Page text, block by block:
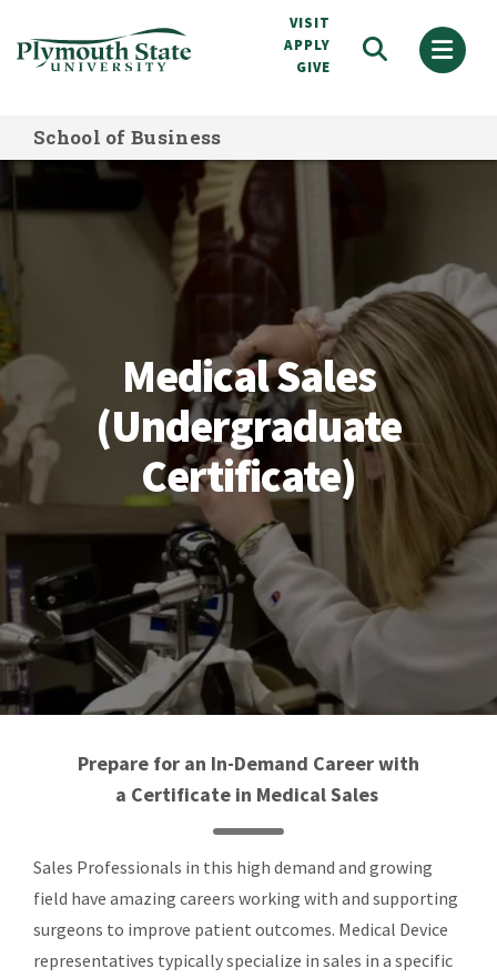
to
VISIT
APPLY
GIVE
School of Business
Medical Sales (Undergraduate
Medical Sales
(Undergraduate
Certificate)
Prepare for an In-Demand Career with
a Certificate in Medical Sales
Sales Professionals in this high demand and growing
field have amazing careers working with and supporting
surgeons to improve patient outcomes. Medical Device
representatives typically specialize in sales in a specific